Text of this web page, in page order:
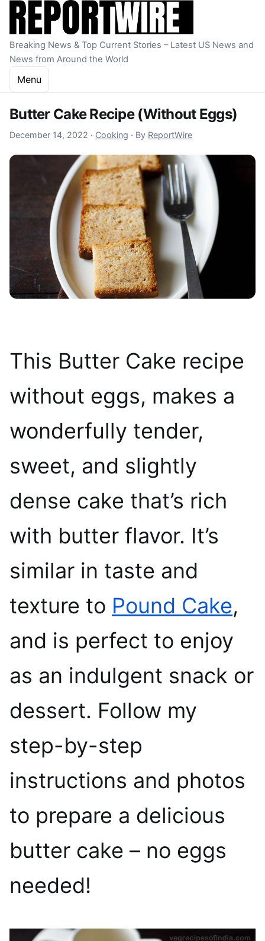
Skip to content
Breaking News & Top Current Stories – Latest US News and
News from Around the World
Menu
Butter Cake Recipe (Without Eggs)
December 14, 2022 December 14, 2022
· Cooking · By ReportWire
This Butter Cake recipe
without eggs, makes a
wonderfully tender,
sweet, and slightly
dense cake that’s rich
with butter flavor. It’s
similar in taste and
texture to Pound Cake,
and is perfect to enjoy
as an indulgent snack or
dessert. Follow my
step-by-step
instructions and photos
to prepare a delicious
butter cake – no eggs
needed!